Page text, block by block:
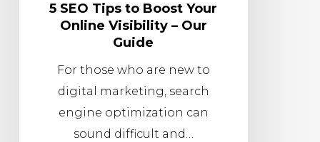
5 SEO Tips to Boost Your
Online Visibility – Our
Guide
For those who are new to
digital marketing, search
engine optimization can
sound difficult and…